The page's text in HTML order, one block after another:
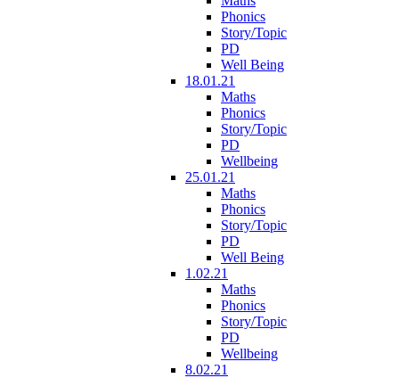
Phonics
Story/Topic
PD
Well Being
18.01.21
Maths
Phonics
Story/Topic
PD
Wellbeing
25.01.21
Maths
Phonics
Story/Topic
PD
Well Being
1.02.21
Maths
Phonics
Story/Topic
PD
Wellbeing
8.02.21